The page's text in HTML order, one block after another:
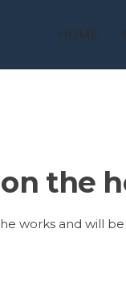
HOME
the
works and will